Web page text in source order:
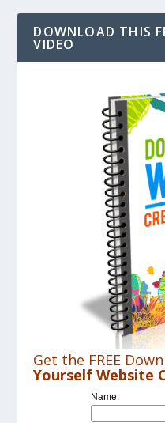
DOWNLOAD THIS
VIDEO
Get the FREE
Yourself Website
Name: